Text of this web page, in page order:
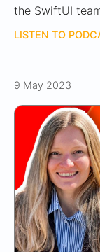
the SwiftUI
LISTEN TO
9 May 2023